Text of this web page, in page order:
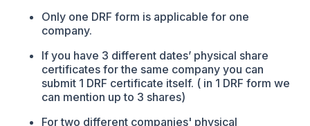
Only one DRF form is applicable for one
company.
If you have 3 different dates’ physical share
certificates for the same company you can
submit 1 DRF certificate itself. ( in 1 DRF form we
can mention up to 3 shares)
For two different companies' physical